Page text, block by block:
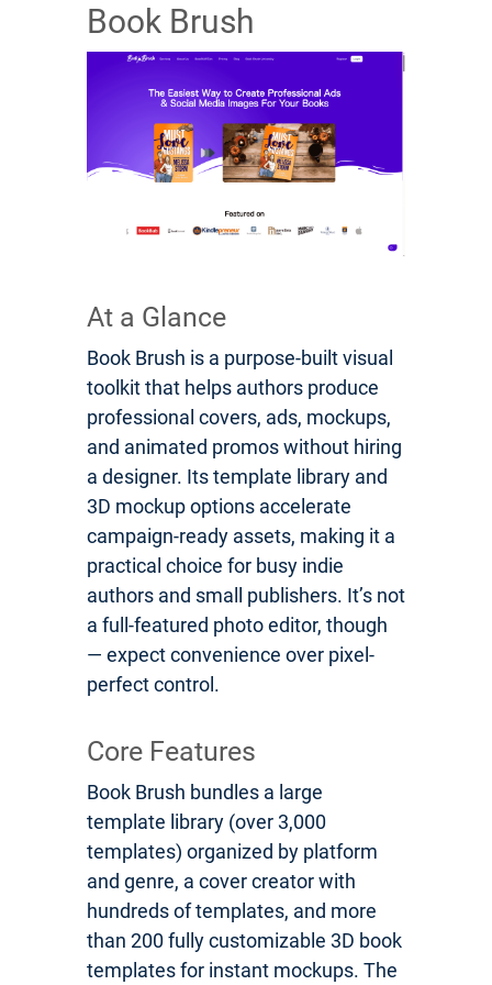
Book Brush
At a Glance
Book Brush is a purpose-built visual
toolkit that helps authors produce
professional covers, ads, mockups,
and animated promos without hiring
a designer. Its template library and
3D mockup options accelerate
campaign-ready assets, making it a
practical choice for busy indie
authors and small publishers. It’s not
a full-featured photo editor, though
— expect convenience over pixel-
perfect control.
Core Features
Book Brush bundles a large
template library (over 3,000
templates) organized by platform
and genre, a cover creator with
hundreds of templates, and more
than 200 fully customizable 3D book
templates for instant mockups. The